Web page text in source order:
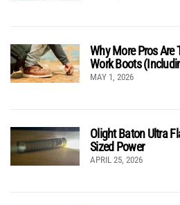
Why More Pros Are
Work Boots
MAY 1, 2026
Olight Baton Ultra
Sized Power
APRIL 25, 2026